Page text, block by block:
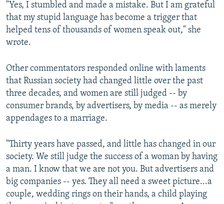
"Yes, I stumbled and made a mistake. But I am grateful
that my stupid language has become a trigger that
helped tens of thousands of women speak out," she
wrote.
Other commentators responded online with laments
that Russian society had changed little over the past
three decades, and women are still judged -- by
consumer brands, by advertisers, by media -- as merely
appendages to a marriage.
"Thirty years have passed, and little has changed in our
society. We still judge the success of a woman by having
a man. I know that we are not you. But advertisers and
big companies -- yes. They all need a sweet picture...a
couple, wedding rings on their hands, a child playing